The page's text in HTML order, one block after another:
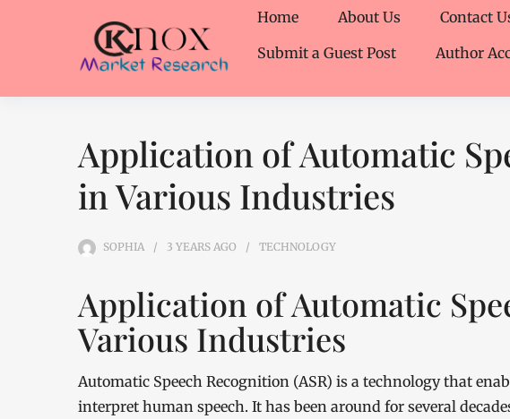
Home About Us Contact
Submit a Guest Post
Author
Application of Automatic
in Various Industries
SOPHIA 3 YEARS AGO TECHNOLOGY
Application of Automatic
Various Industries
Automatic Speech Recognition (ASR) is a technology that
interpret human speech. It has been around for several